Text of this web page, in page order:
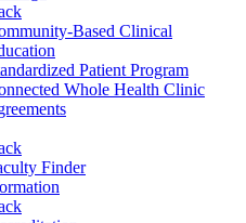
Based Clinical
Patient Program
Whole Health Clinic
Finder